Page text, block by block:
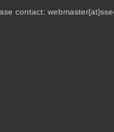
contact: